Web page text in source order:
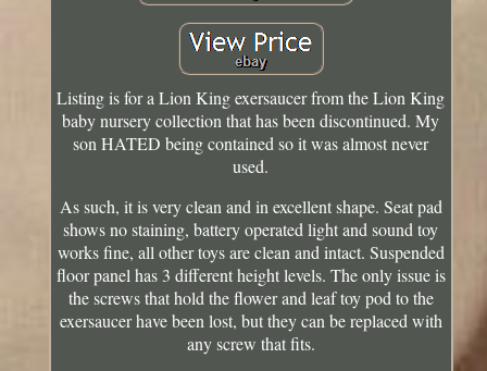
Listing is for a Lion King exersaucer from the Lion King
baby nursery collection that has been discontinued. My
son HATED being contained so it was almost never
used.
As such, it is very clean and in excellent shape. Seat pad
shows no staining, battery operated light and sound toy
works fine, all other toys are clean and intact. Suspended
floor panel has 3 different height levels. The only issue is
the screws that hold the flower and leaf toy pod to the
exersaucer have been lost, but they can be replaced with
any screw that fits.